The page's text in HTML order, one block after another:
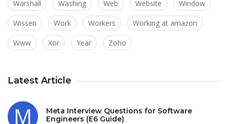
Warshall Washing Web Website Window
Wissen Work Workers Working at amazon
Www Xor Year Zoho
Latest Article
Meta Interview Questions for Software
Engineers (E6 Guide)